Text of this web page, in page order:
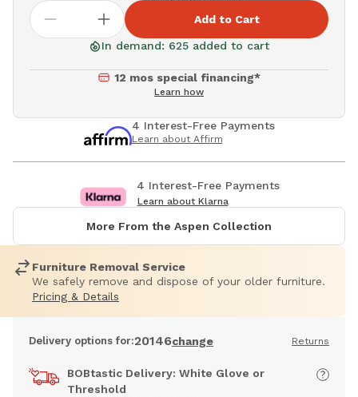
Add to Cart
In demand: 625 added to cart
12 mos special financing*
Learn how
4 Interest-Free Payments
Learn about Affirm
4 Interest-Free Payments
Learn about Klarna
More From the Aspen Collection
Furniture Removal Service
We safely remove and dispose of your older furniture.
Pricing & Details
Delivery options for:20146change Returns
BOBtastic Delivery: White Glove or
Threshold